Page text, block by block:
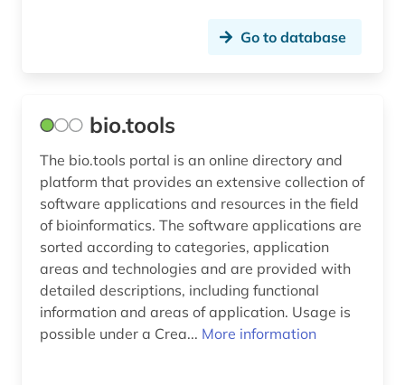
sociology of technology (1)
software (4)
software tool (1)
solar technology (1)
solid state research (1)
sport (1)
statistics (1)
story (1)
structural biology (1)
Go to database
bio.tools
The bio.tools portal is an online directory and
platform that provides an extensive collection of
software applications and resources in the field
of bioinformatics. The software applications are
sorted according to categories, application
areas and technologies and are provided with
detailed descriptions, including functional
information and areas of application. Usage is
possible under a Crea... More information